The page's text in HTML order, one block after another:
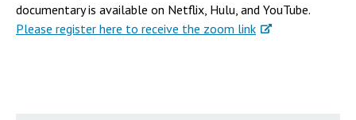
documentary is available on Netflix, Hulu, and YouTube.
Please register here to receive the zoom link